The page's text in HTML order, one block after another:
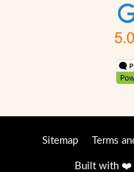
Sitemap Terms
Built with ❤️